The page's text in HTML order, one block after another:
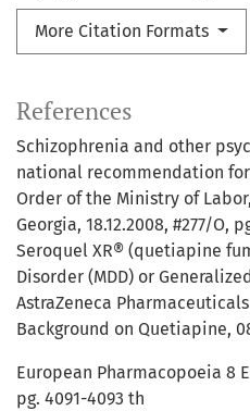
More Citation Formats
References
Schizophrenia and other
national recommendation
Order of the Ministry of
Georgia, 18.12.2008, #277/O,
Seroquel XR® (quetiapine
Disorder (MDD) or
AstraZeneca
Background on Quetiapine,
European Pharmacopoeia 8
pg. 4091-4093 th